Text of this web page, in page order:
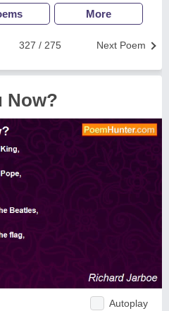
More
Next Poem
327 / 275
Now?
Autoplay